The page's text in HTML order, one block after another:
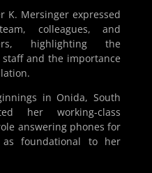
K. Mersinger expressed
colleagues, and
highlighting the
staff and the importance
in Onida, South
her working-class
answering phones for
as foundational to her